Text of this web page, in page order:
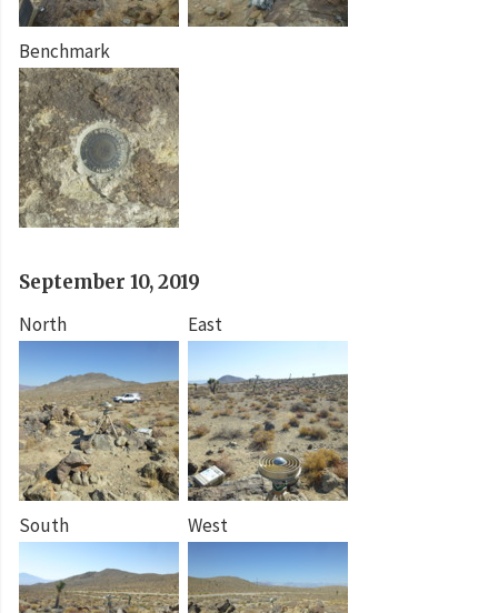
Benchmark
September 10, 2019
North
East
South West